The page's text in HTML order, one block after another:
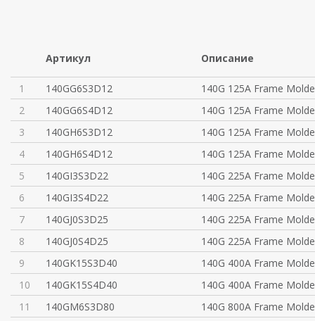
Артикул Описание
1 140GG6S3D12
140G 125A Frame
2
140GG6S4D12
140G 125A Frame
3
140GH6S3D12
140G 125A Frame
4
140GH6S4D12
140G 125A Frame
5
140GI3S3D22
140G 225A Frame
6
140GI3S4D22
140G 225A Frame
7
140GJ0S3D25
140G 225A Frame
8
140GJ0S4D25
140G 225A Frame
9
140GK15S3D40
140G 400A Frame
10
140GK15S4D40
140G 400A Frame
11
140GM6S3D80
140G 800A Frame